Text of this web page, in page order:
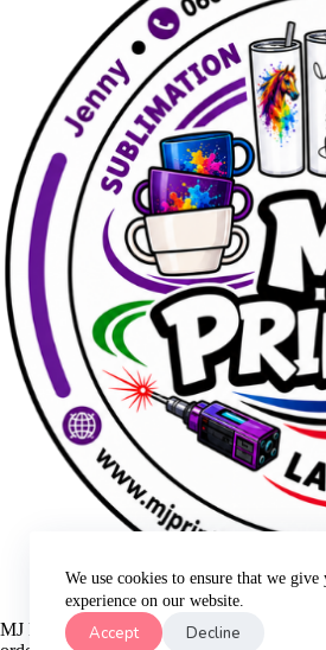
We use cookies to ensure that we give
experience on our website.
Accept Decline
MJ Printing is a small family business that